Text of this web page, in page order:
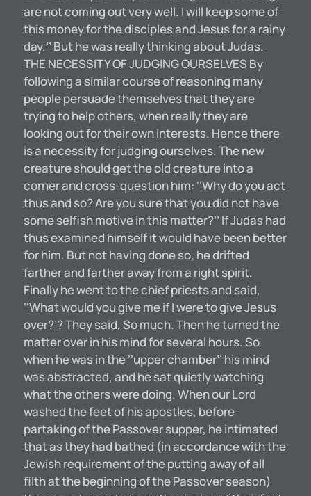
are not coming out very well. I will keep some of
this money for the disciples and Jesus for a rainy
day.’’ But he was really thinking about Judas.
THE NECESSITY OF JUDGING OURSELVES By
following a similar course of reasoning many
people persuade themselves that they are
trying to help others, when really they are
looking out for their own interests. Hence there
is a necessity for judging ourselves. The new
creature should get the old creature into a
corner and cross-question him: ‘‘Why do you act
thus and so? Are you sure that you did not have
some selfish motive in this matter?’’ If Judas had
thus examined himself it would have been better
for him. But not having done so, he drifted
farther and farther away from a right spirit.
Finally he went to the chief priests and said,
‘‘What would you give me if I were to give Jesus
over?’? They said, So much. Then he turned the
matter over in his mind for several hours. So
when he was in the ‘‘upper chamber’’ his mind
was abstracted, and he sat quietly watching
what the others were doing. When our Lord
washed the feet of his apostles, before
partaking of the Passover supper, he intimated
that as they had bathed (in accordance with the
Jewish requirement of the putting away of all
filth at the beginning of the Passover season)